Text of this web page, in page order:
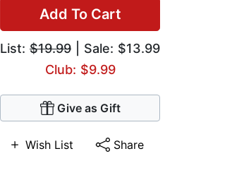
Add To Cart
List: $19.99 | Sale: $13.99
Club: $9.99
Give as Gift
Wish List Share